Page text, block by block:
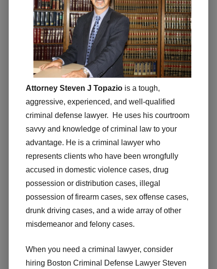
Attorney Steven J Topaziois a tough,
aggressive, experienced, and well-qualified
criminal defense lawyer. He uses his courtroom
savvy and knowledge of criminal law to your
advantage. He is a criminal lawyer who
represents clients who have been wrongfully
accused in domestic violence cases, drug
possession or distribution cases, illegal
possession of firearm cases, sex offense cases,
drunk driving cases, and a wide array of other
misdemeanor and felony cases.
When you need a criminal lawyer, consider
hiring Boston Criminal Defense Lawyer Steven